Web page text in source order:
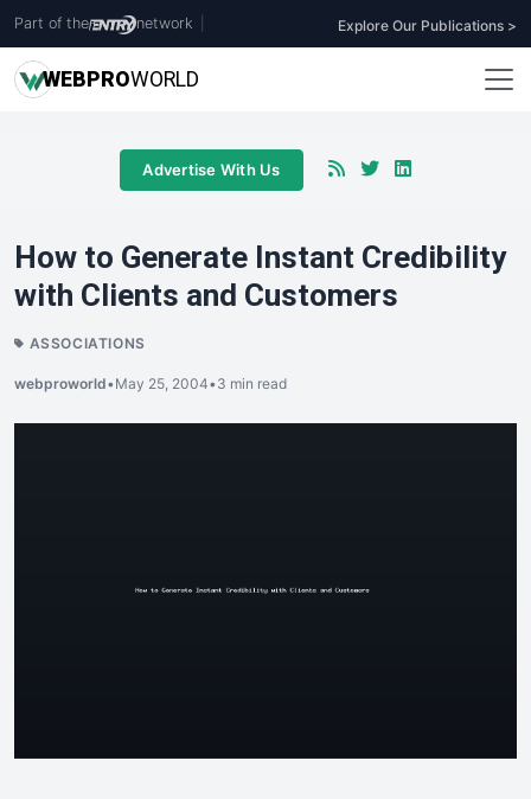
Part of the network Explore Our Publications >
WEBPROWORLD
Advertise With Us
How to Generate Instant Credibility
with Clients and Customers
ASSOCIATIONS
webproworld•May 25, 2004•3 min read